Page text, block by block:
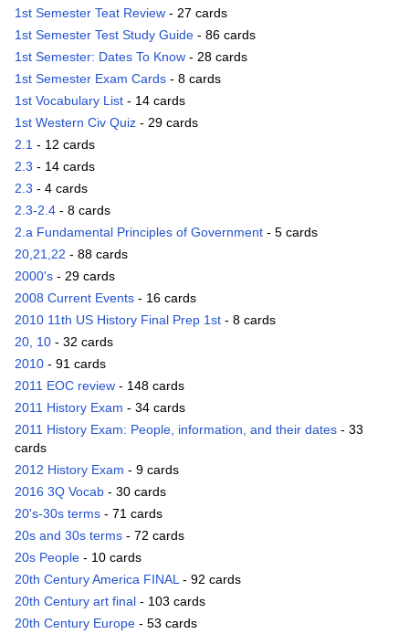
1st Semester Teat Review - 27 cards
1st Semester Test Study Guide - 86 cards
1st Semester: Dates To Know - 28 cards
1st Semester Exam Cards - 8 cards
1st Vocabulary List - 14 cards
1st Western Civ Quiz - 29 cards
2.1 - 12 cards
2.3 - 14 cards
2.3 - 4 cards
2.3-2.4 - 8 cards
2.a Fundamental Principles of Government - 5 cards
20,21,22 - 88 cards
2000's - 29 cards
2008 Current Events - 16 cards
2010 11th US History Final Prep 1st - 8 cards
20, 10 - 32 cards
2010 - 91 cards
2011 EOC review - 148 cards
2011 History Exam - 34 cards
2011 History Exam: People, information, and their dates - 33
cards
2012 History Exam - 9 cards
2016 3Q Vocab - 30 cards
20's-30s terms - 71 cards
20s and 30s terms - 72 cards
20s People - 10 cards
20th Century America FINAL- 92 cards
20th Century art final - 103 cards
20th Century Europe - 53 cards